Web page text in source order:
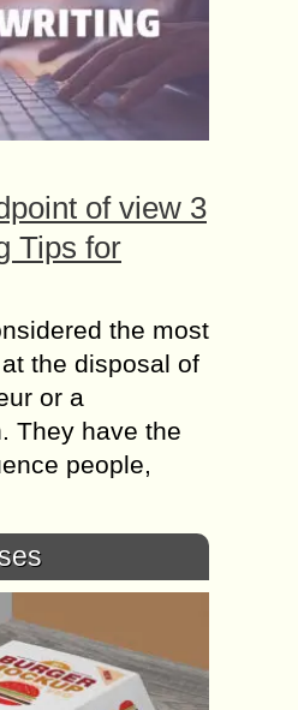
of view 3
Tips for
the most
the disposal of
or a
They have the
people,